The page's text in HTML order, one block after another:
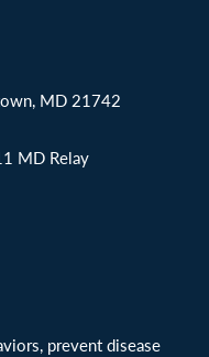
MD 21742
MD Relay
prevent disease